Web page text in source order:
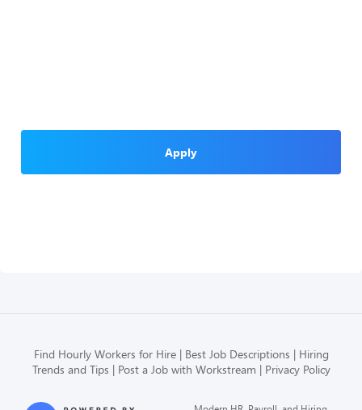
Apply
Find Hourly Workers for Hire Best Job Descriptions
Hiring
Trends and Tips
Post a Job with Workstream Privacy Policy